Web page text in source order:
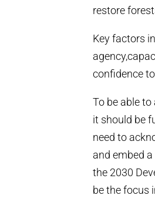
restore
Key factors
confidence
To be able
it should be
need to
and embed
the 2030
be the focus